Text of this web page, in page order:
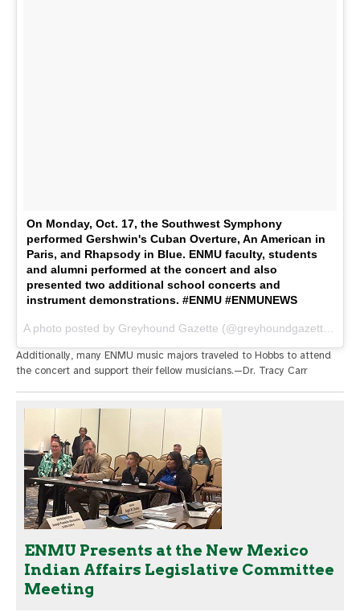
On Monday, Oct. 17, the Southwest Symphony
performed Gershwin's Cuban Overture, An American in
Paris, and Rhapsody in Blue. ENMU faculty, students
and alumni performed at the concert and also
presented two additional school concerts and
instrument demonstrations. #ENMU #ENMUNEWS
A photo posted by Greyhound Gazette (@greyhoundgazette) on
Additionally, many ENMU music majors traveled to Hobbs to attend
the concert and support their fellow musicians.—Dr. Tracy Carr
ENMU Presents at the New Mexico
Indian Affairs Legislative Committee
Meeting